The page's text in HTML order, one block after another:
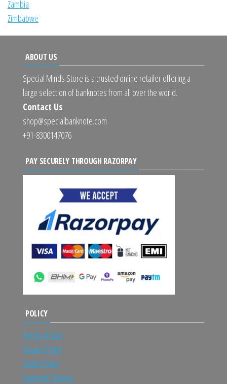
Zambia
Zimbabwe
ABOUT US
Special Minds Store is a trusted online retailer offering a
large selection of banknotes from all over the world.
Contact Us
shop@specialbanknote.com
+91-8300147076
PAY SECURELY THROUGH RAZORPAY
POLICY
Terms of Use
Privacy Policy
Order Policy
Payment Options